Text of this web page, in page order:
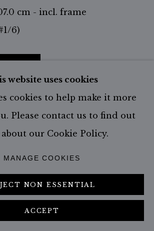
website uses cookies
cookies to help make it more
Please contact us to find out
our Cookie Policy.
MANAGE COOKIES
NON ESSENTIAL
ACCEPT
cm - incl. frame
6)